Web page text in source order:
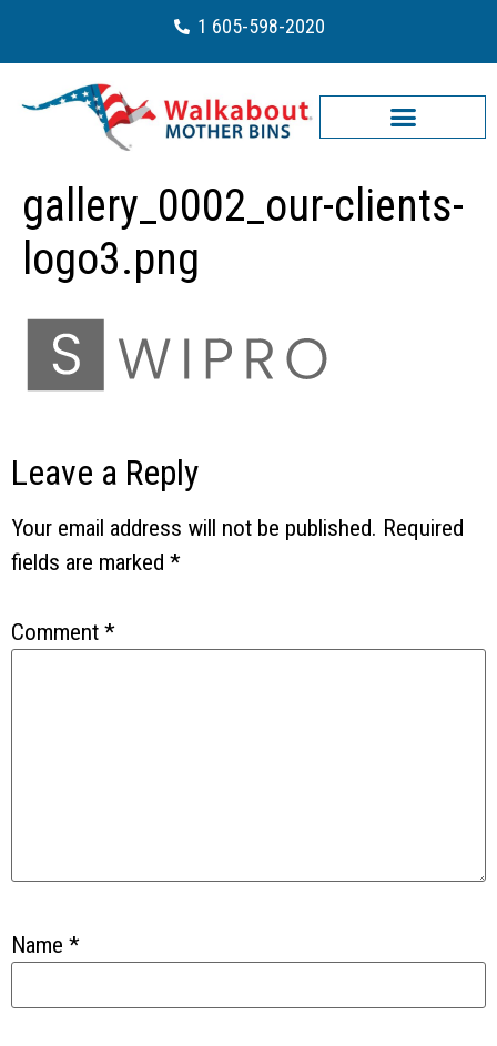
1 605-598-2020
gallery_0002_our-clients-
logo3.png
Leave a Reply
Your email address will not be published. Required
fields are marked *
Comment *
Name *